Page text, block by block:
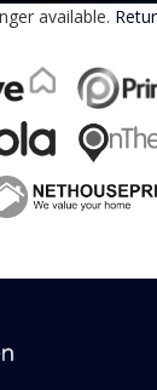
SERVICES
REGISTER
ABOUT US
BOOK A
available.